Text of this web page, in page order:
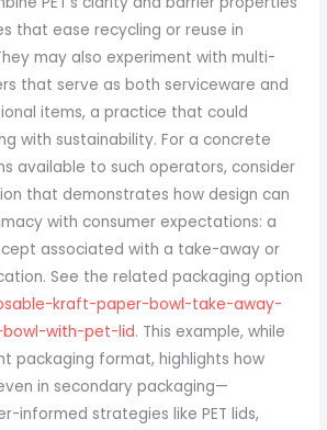
that ease recycling or reuse in
may also experiment with multi-
that serve as both serviceware and
items, a practice that could
with sustainability. For a concrete
available to such operators, consider
that demonstrates how design can
with consumer expectations: a
associated with a take-away or
See the related packaging option
kraft-paper-bowl-take-away-
with-pet-lid. This example, while
packaging format, highlights how
in secondary packaging—
informed strategies like PET lids,